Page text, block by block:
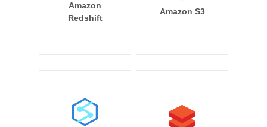
Amazon
Redshift
Amazon S3